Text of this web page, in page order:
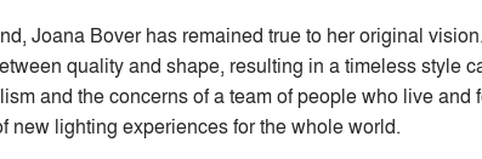
Joana Bover has remained true to her original
quality and shape, resulting in a timeless style
and the concerns of a team of people who live
new lighting experiences for the whole world.